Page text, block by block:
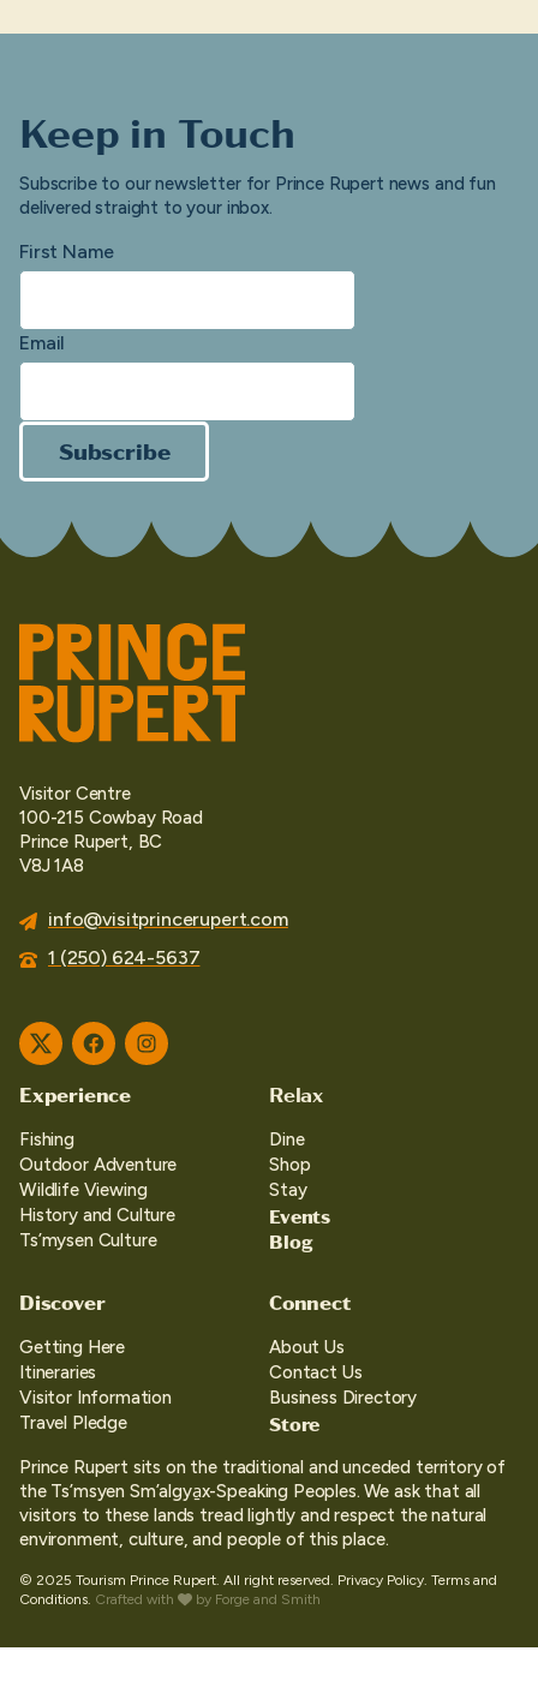
Keep in Touch
Subscribe to our newsletter for Prince Rupert news and fun
delivered straight to your inbox.
First Name
Email
Subscribe
Visitor Centre
100-215 Cowbay Road
Prince Rupert, BC
V8J 1A8
info@visitprincerupert.com
1 (250) 624-5637
TwitterFacebookInstagram
Experience
Fishing
Outdoor Adventure
Wildlife Viewing
History and Culture
Ts’mysen Culture
Relax
Dine
Shop
Stay
Events
Blog
Discover
Getting Here
Itineraries
Visitor Information
Travel Pledge
Connect
About Us
Contact Us
Business Directory
Store
Prince Rupert sits on the traditional and unceded territory of
the Ts’msyen Sm’algya̱x-Speaking Peoples. We ask that all
visitors to these lands tread lightly and respect the natural
environment, culture, and people of this place.
© 2025 Tourism Prince Rupert. All right reserved. Privacy Policy. Terms and
Conditions. Crafted with by Forge and Smith